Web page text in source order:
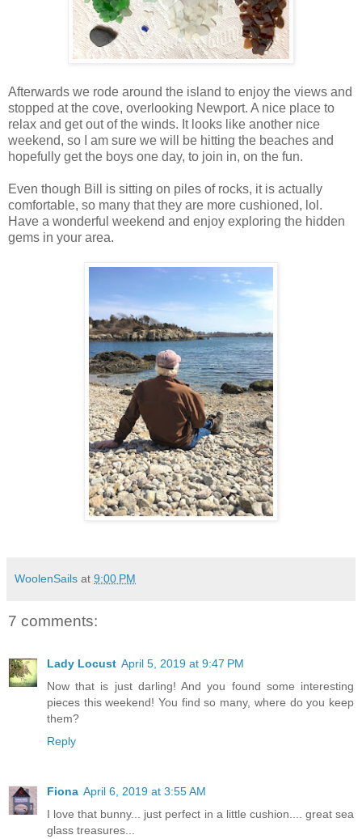
Afterwards we rode around the island to enjoy the views and
stopped at the cove, overlooking Newport. A nice place to
relax and get out of the winds. It looks like another nice
weekend, so I am sure we will be hitting the beaches and
hopefully get the boys one day, to join in, on the fun.
Even though Bill is sitting on piles of rocks, it is actually
comfortable, so many that they are more cushioned, lol.
Have a wonderful weekend and enjoy exploring the hidden
gems in your area.
WoolenSails at 9:00 PM
7 comments:
Lady Locust April 5, 2019 at 9:47 PM
Now that is just darling! And you found some interesting
pieces this weekend! You find so many, where do you keep
them?
Reply
Fiona April 6, 2019 at 3:55 AM
I love that bunny... just perfect in a little cushion.... great sea
glass treasures...